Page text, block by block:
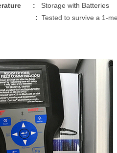
: Storage with Batteries
: Tested to survive a 1-